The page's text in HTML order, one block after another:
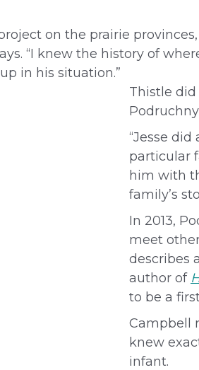
on the prairie
“I knew the history of
in his situation.”
Thistle
“Jesse
particular
him with
family’s
In 2013,
meet
describes
author of
to be a
Campbell
knew
infant.